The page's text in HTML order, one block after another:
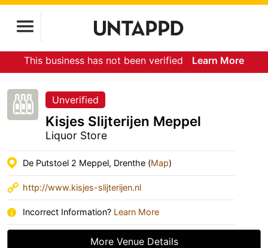
This business has not been verified Learn More
Unverified
Kisjes Slijterijen Meppel
Liquor Store
De Putstoel 2 Meppel, Drenthe (Map)
http://www.kisjes-slijterijen.nl
Incorrect Information? Learn More
More Venue Details